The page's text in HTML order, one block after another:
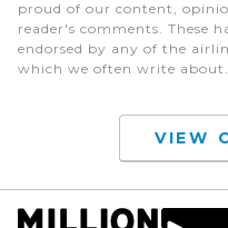
proud of our content,
reader's comments. These
endorsed by any of the
which we often write
VIEW